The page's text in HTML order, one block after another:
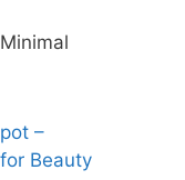
–
Beauty